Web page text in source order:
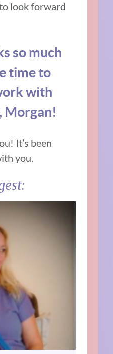
look forward
so much
time to
with
Morgan!
It’s been
you.